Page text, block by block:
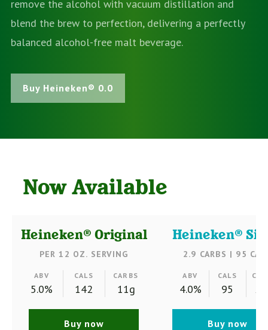
remove the alcohol with vacuum distillation and
blend the brew to perfection, delivering a perfectly
balanced alcohol-free malt beverage.
Buy Heineken® 0.0
Now Available
Heineken® Original
PER 12 OZ. SERVING
ABV
5.0%
CALS
142
CARBS
11g
Buy now
Heineken®
2.9 CARBS | 95
ABV
4.0%
CALS
95
Buy now